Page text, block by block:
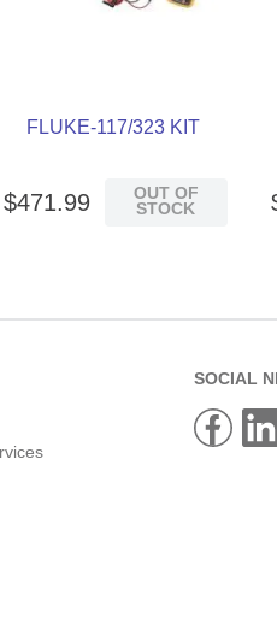
FLUKE-117/323 KIT
$471.99
OUT OF
STOCK
SOCIAL